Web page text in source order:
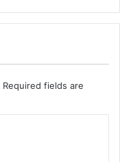
Required fields are